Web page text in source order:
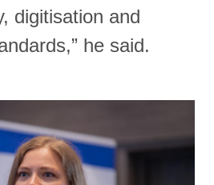
digitisation and
he said.